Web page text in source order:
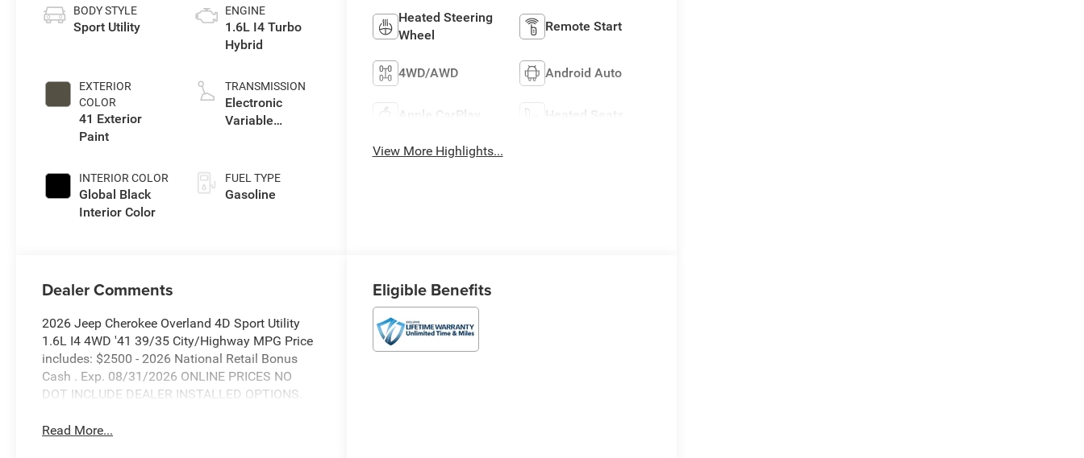
BODY STYLE
Sport Utility
EXTERIOR
COLOR
41 Exterior
Paint
INTERIOR COLOR
Global Black
Interior Color
ENGINE
1.6L I4 Turbo
Hybrid
TRANSMISSION
Electronic
Variable
FUEL TYPE
Gasoline
Heated Steering
Wheel
Remote Start
4WD/AWD Android Auto
Apple CarPlay Heated Seats
View More Highlights...
Dealer Comments
2026 Jeep Cherokee Overland 4D Sport Utility
1.6L I4 4WD '41 39/35 City/Highway MPG Price
includes: $2500 - 2026 National Retail Bonus
Cash . Exp. 08/31/2026 ONLINE PRICES NO
DOT INCLUDE DEALER INSTALLED OPTIONS.
Read More...
Eligible Benefits